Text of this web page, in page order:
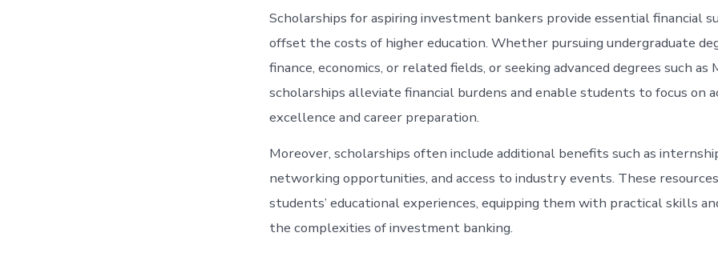
Scholarships for aspiring investment bankers provide essential financial
offset the costs of higher education. Whether pursuing undergraduate
finance, economics, or related fields, or seeking advanced degrees such as
scholarships alleviate financial burdens and enable students to focus on
excellence and career preparation.
Moreover, scholarships often include additional benefits such as
networking opportunities, and access to industry events. These
students’ educational experiences, equipping them with practical skills
the complexities of investment banking.